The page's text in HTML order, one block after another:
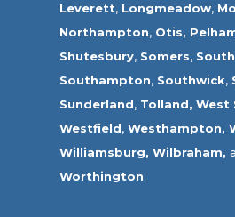
Leverett, Longmeadow,
Northampton, Otis,
Shutesbury, Somers,
Southampton, Southwick,
Sunderland, Tolland, West
Westfield,Westhampton,
Williamsburg, Wilbraham,
Worthington